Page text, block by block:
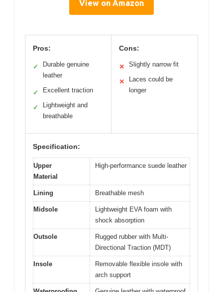
View on Amazon
Pros:
✓
Durable genuine
leather
✓ Excellent traction
✓
Lightweight and
breathable
Cons:
✕ Slightly narrow fit
✕
Laces could be
longer
Specification:
Upper
Material
High-performance suede leather
Lining Breathable mesh
Midsole
Lightweight EVA foam with
shock absorption
Outsole
Rugged rubber with Multi-
Directional Traction (MDT)
Insole
Removable flexible insole with
arch support